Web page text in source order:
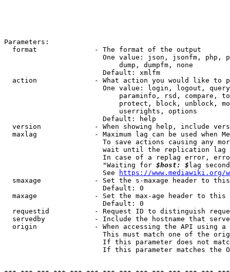
Parameters:
  format              - The format of the output
One value: json, jsonfm, php,
                            dump, dumpfm, none
                        Default: xmlfm
action              - What action you would like to
One value: login, logout,
paraminfo, rsd, compare,
protect, block, unblock,
                            userrights, options
                        Default: help
version             - When showing help, include
maxlag              - Maximum lag can be used when
To save actions causing any
wait until the replication
In case of a replag error,
                        "Waiting for
$host: $ lag
                        See
https://www.mediawiki.org/
smaxage             - Set the s-maxage header to
                        Default: 0
maxage              - Set the max-age header to
                        Default: 0
requestid           - Request ID to distinguish
servedby            - Include the hostname that
origin              - When accessing the API using
This must match one of the
If this parameter does not
If this parameter matches the